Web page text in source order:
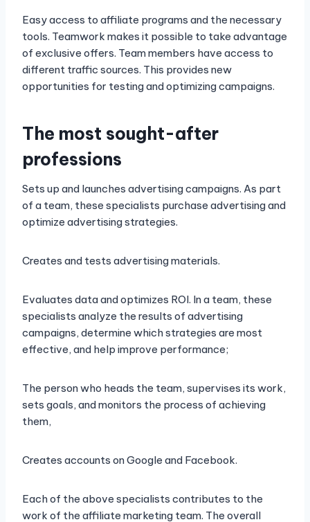
Easy access to affiliate programs and the necessary
tools. Teamwork makes it possible to take advantage
of exclusive offers. Team members have access to
different traffic sources. This provides new
opportunities for testing and optimizing campaigns.
The most sought-after
professions
Sets up and launches advertising campaigns. As part
of a team, these specialists purchase advertising and
optimize advertising strategies.
Creates and tests advertising materials.
Evaluates data and optimizes ROI. In a team, these
specialists analyze the results of advertising
campaigns, determine which strategies are most
effective, and help improve performance;
The person who heads the team, supervises its work,
sets goals, and monitors the process of achieving
them,
Creates accounts on Google and Facebook.
Each of the above specialists contributes to the
work of the affiliate marketing team. The overall